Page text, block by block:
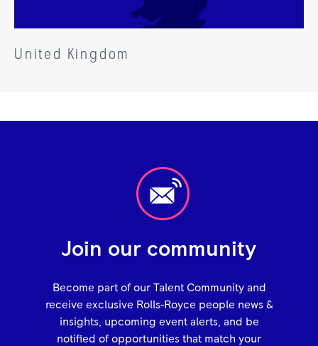
United Kingdom
Join our community
Become part of our Talent Community and
receive exclusive Rolls‑Royce people news &
insights, upcoming event alerts, and be
notified of opportunities that match your